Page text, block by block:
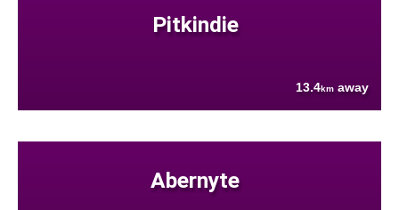
Pitkindie
13.4km away
Abernyte